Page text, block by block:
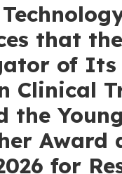
that the
of Its
Clinical
the Young
Award
for